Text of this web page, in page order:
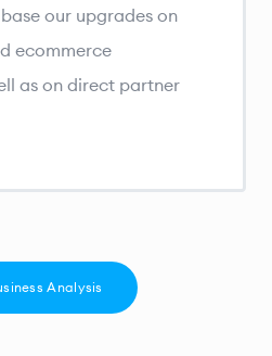
our upgrades on
ecommerce
as on direct partner
Analysis